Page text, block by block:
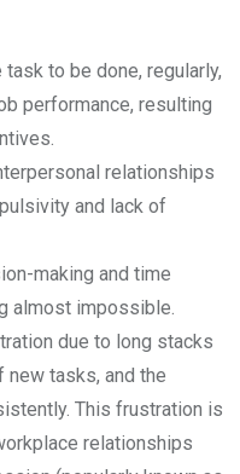
to be done, regularly,
performance, resulting
relationships
and lack of
making and time
almost impossible.
due to long stacks
tasks, and the
This frustration is
relationships